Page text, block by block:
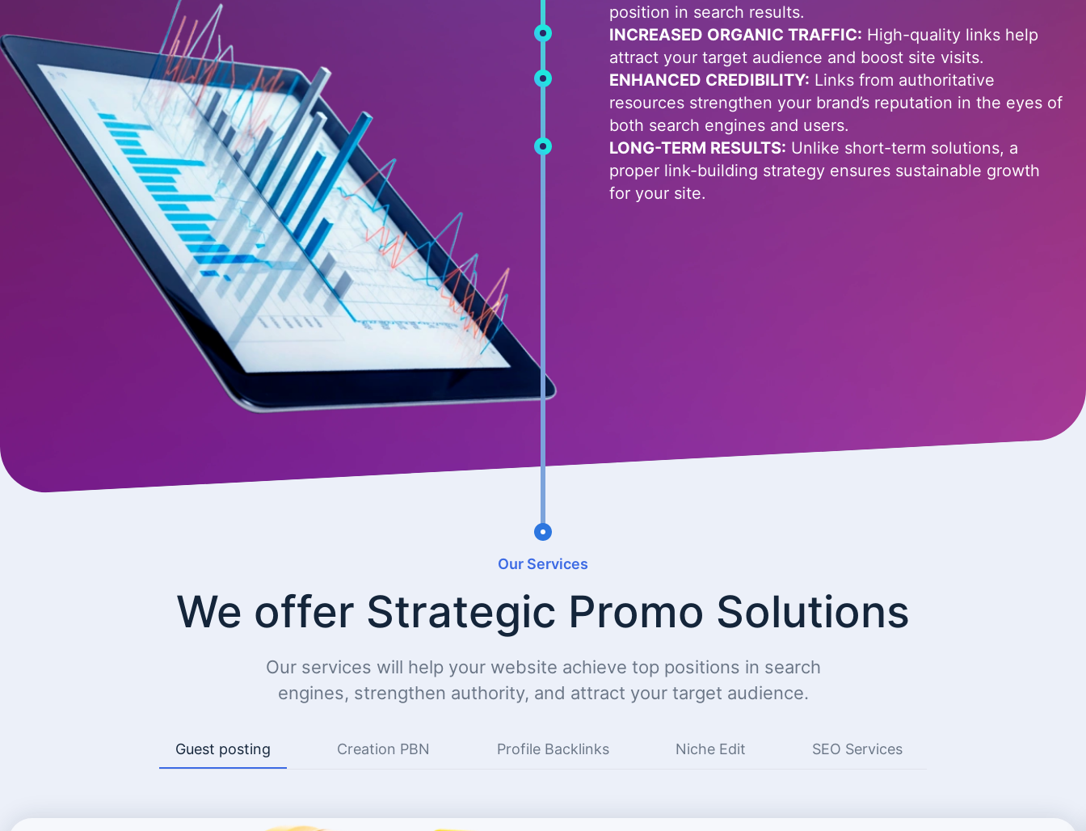
position in search results.
INCREASED ORGANIC TRAFFIC: High-quality links help
attract your target audience and boost site visits.
ENHANCED CREDIBILITY: Links from authoritative
resources strengthen your brand’s reputation in the eyes of
both search engines and users.
LONG-TERM RESULTS: Unlike short-term solutions, a
proper link-building strategy ensures sustainable growth
for your site.
Our Services
We offer Strategic Promo Solutions
Our services will help your website achieve top positions in search
engines, strengthen authority, and attract your target audience.
Guest posting Creation PBN Profile Backlinks Niche Edit SEO Services